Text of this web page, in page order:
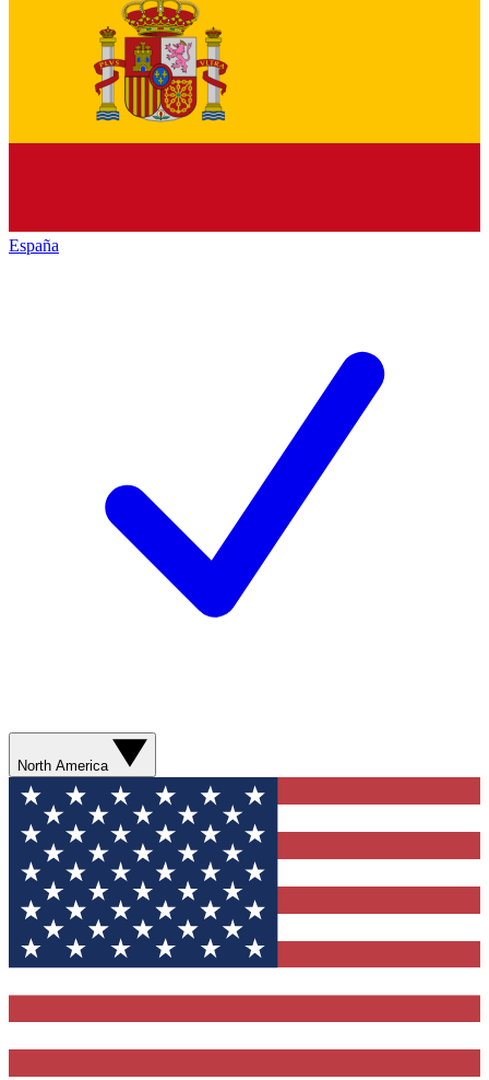
España
North America